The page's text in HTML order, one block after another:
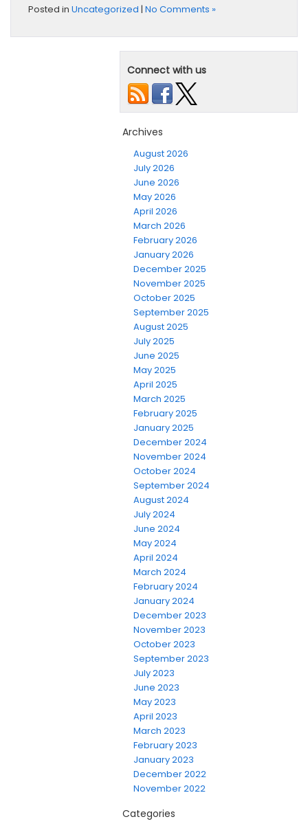
Posted in Uncategorized | No Comments »
Connect with us
Archives
August 2026
July 2026
June 2026
May 2026
April 2026
March 2026
February 2026
January 2026
December 2025
November 2025
October 2025
September 2025
August 2025
July 2025
June 2025
May 2025
April 2025
March 2025
February 2025
January 2025
December 2024
November 2024
October 2024
September 2024
August 2024
July 2024
June 2024
May 2024
April 2024
March 2024
February 2024
January 2024
December 2023
November 2023
October 2023
September 2023
July 2023
June 2023
May 2023
April 2023
March 2023
February 2023
January 2023
December 2022
November 2022
Categories